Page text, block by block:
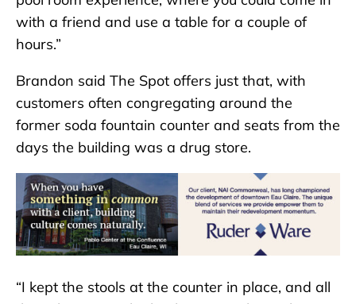
with a friend and use a table for a couple of
hours.”
Brandon said The Spot offers just that, with
customers often congregating around the
former soda fountain counter and seats from the
days the building was a drug store.
“I kept the stools at the counter in place, and all